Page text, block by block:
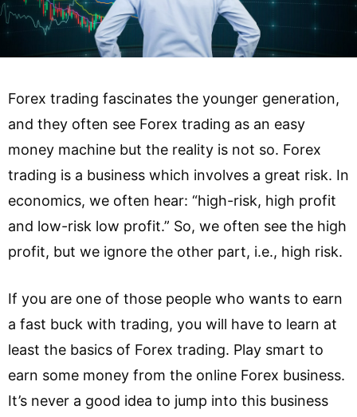
Forex trading fascinates the younger generation,
and they often see Forex trading as an easy
money machine but the reality is not so. Forex
trading is a business which involves a great risk. In
economics, we often hear: “high-risk, high profit
and low-risk low profit.” So, we often see the high
profit, but we ignore the other part, i.e., high risk.
If you are one of those people who wants to earn
a fast buck with trading, you will have to learn at
least the basics of Forex trading. Play smart to
earn some money from the online Forex business.
It’s never a good idea to jump into this business